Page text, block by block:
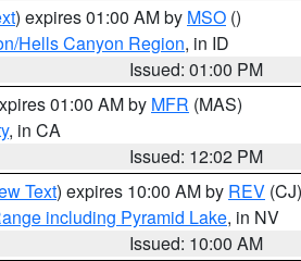
) expires 01:00 AM by MSO ()
Hells Canyon Region, in ID
Issued: 01:00 PM
01:00 AM by MFR (MAS)
, in CA
Issued: 12:02 PM
Text) expires 10:00 AM by REV (CJ)
including Pyramid Lake, in NV
Issued: 10:00 AM